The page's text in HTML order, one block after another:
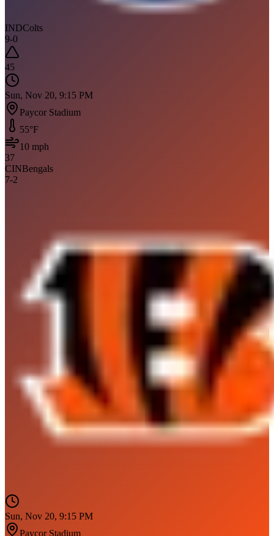
INDColts
9-0
45
Sun, Nov 20, 9:15 PM
Paycor Stadium
55°F
10 mph
37
CINBengals
7-2
Sun, Nov 20, 9:15 PM
Paycor Stadium